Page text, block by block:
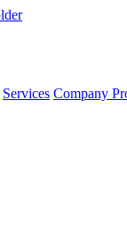
Services Company